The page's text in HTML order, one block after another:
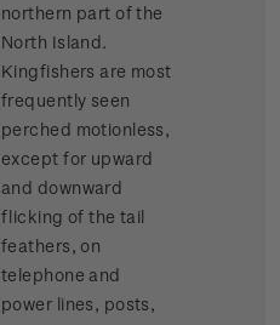
northern part of the
North Island.
Kingfishers are most
frequently seen
perched motionless,
except for upward
and downward
flicking of the tail
feathers, on
telephone and
power lines, posts,